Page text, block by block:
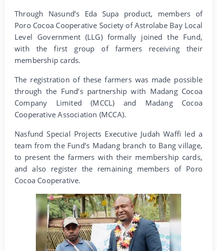
Through Nasund’s Eda Supa product, members of
Poro Cocoa Cooperative Society of Astrolabe Bay Local
Level Government (LLG) formally joined the Fund,
with the first group of farmers receiving their
membership cards.
The registration of these farmers was made possible
through the Fund’s partnership with Madang Cocoa
Company Limited (MCCL) and Madang Cocoa
Cooperative Association (MCCA).
Nasfund Special Projects Executive Judah Waffi led a
team from the Fund’s Madang branch to Bang village,
to present the farmers with their membership cards,
and also register the remaining members of Poro
Cocoa Cooperative.